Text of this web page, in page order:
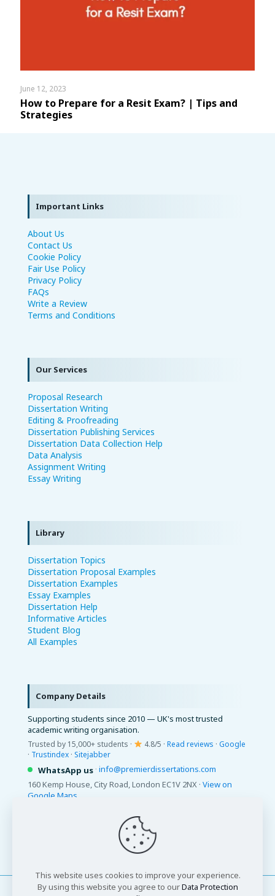
June 12, 2023
How to Prepare for a Resit Exam? | Tips and
Strategies
Important Links
About Us
Contact Us
Cookie Policy
Fair Use Policy
Privacy Policy
FAQs
Write a Review
Terms and Conditions
Our Services
Proposal Research
Dissertation Writing
Editing & Proofreading
Dissertation Publishing Services
Dissertation Data Collection Help
Data Analysis
Assignment Writing
Essay Writing
Library
Dissertation Topics
Dissertation Proposal Examples
Dissertation Examples
Essay Examples
Dissertation Help
Informative Articles
Student Blog
All Examples
Company Details
Supporting students since 2010 — UK's most trusted
academic writing organisation.
Trusted by 15,000+ students · 4.8/5 · Read reviews · Google
· Trustindex · Sitejabber
WhatsApp us · info@premierdissertations.com
160 Kemp House, City Road, London EC1V 2NX · View on
Google Maps
This website uses cookies to improve your experience.
By using this website you agree to ourData Protection